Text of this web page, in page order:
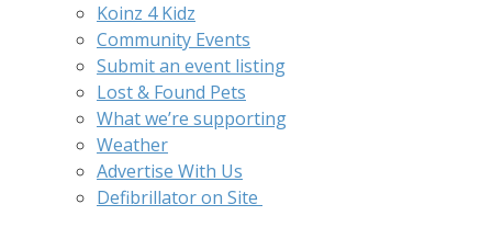
Koinz 4 Kidz
Community Events
Submit an event listing
Lost & Found Pets
What we’re supporting
Weather
Advertise With Us
Defibrillator on Site